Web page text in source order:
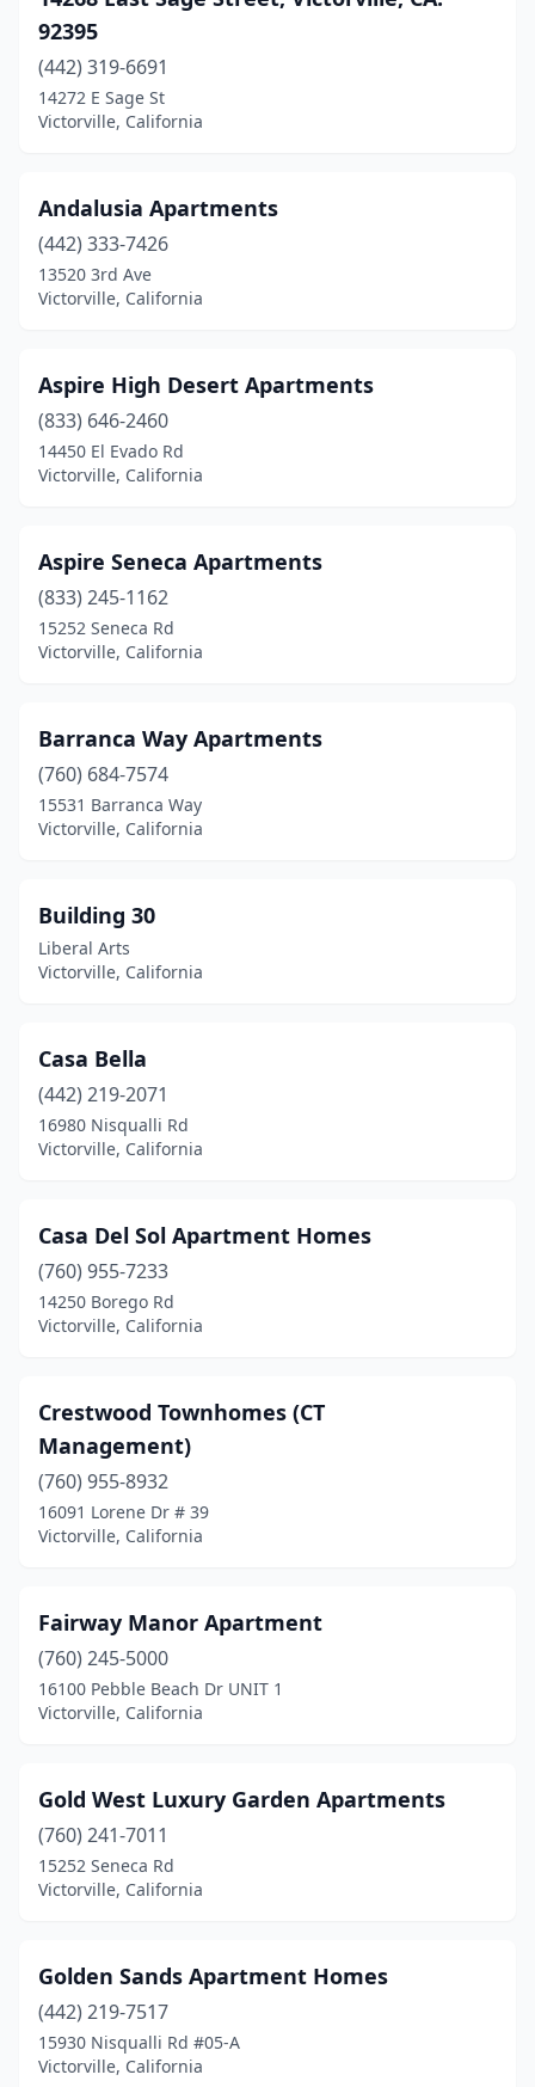
92395
(442) 319-6691
14272 E Sage St
Victorville, California
Andalusia Apartments
(442) 333-7426
13520 3rd Ave
Victorville, California
Aspire High Desert Apartments
(833) 646-2460
14450 El Evado Rd
Victorville, California
Aspire Seneca Apartments
(833) 245-1162
15252 Seneca Rd
Victorville, California
Barranca Way Apartments
(760) 684-7574
15531 Barranca Way
Victorville, California
Building 30
Liberal Arts
Victorville, California
Casa Bella
(442) 219-2071
16980 Nisqualli Rd
Victorville, California
Casa Del Sol Apartment Homes
(760) 955-7233
14250 Borego Rd
Victorville, California
Crestwood Townhomes (CT
Management)
(760) 955-8932
16091 Lorene Dr # 39
Victorville, California
Fairway Manor Apartment
(760) 245-5000
16100 Pebble Beach Dr UNIT 1
Victorville, California
Gold West Luxury Garden Apartments
(760) 241-7011
15252 Seneca Rd
Victorville, California
Golden Sands Apartment Homes
(442) 219-7517
15930 Nisqualli Rd #05-A
Victorville, California